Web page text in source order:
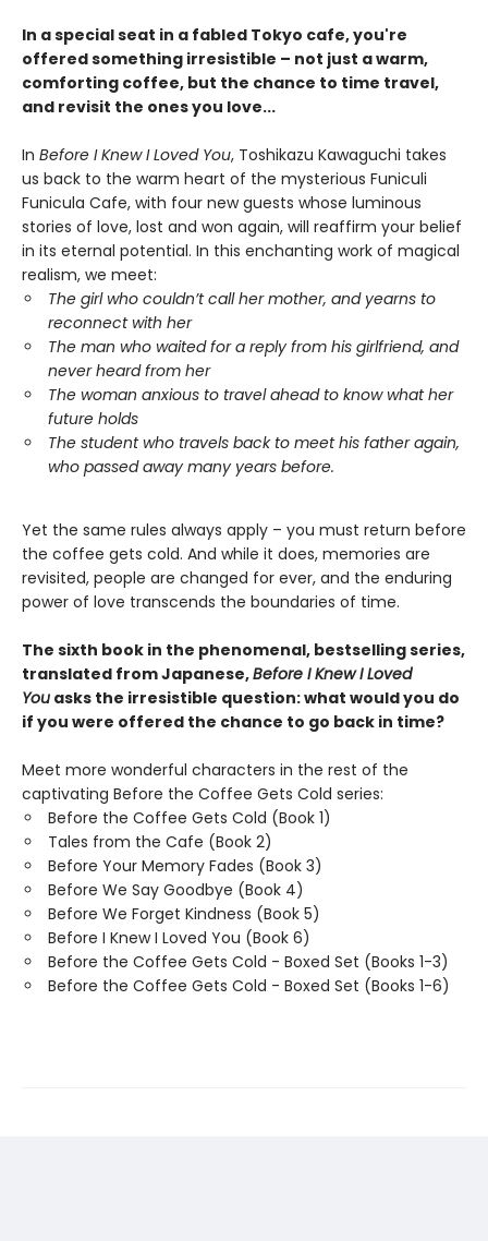
In a special seat in a fabled Tokyo cafe, you're
offered something irresistible – not just a warm,
comforting coffee, but the chance to time travel,
and revisit the ones you love...
In Before I Knew I Loved You, Toshikazu Kawaguchi takes
us back to the warm heart of the mysterious Funiculi
Funicula Cafe, with four new guests whose luminous
stories of love, lost and won again, will reaffirm your belief
in its eternal potential. In this enchanting work of magical
realism, we meet:
The girl who couldn’t call her mother, and yearns to
reconnect with her
The man who waited for a reply from his girlfriend, and
never heard from her
The woman anxious to travel ahead to know what her
future holds
The student who travels back to meet his father again,
who passed away many years before.
Yet the same rules always apply – you must return before
the coffee gets cold. And while it does, memories are
revisited, people are changed for ever, and the enduring
power of love transcends the boundaries of time.
The sixth book in the phenomenal, bestselling series,
translated from Japanese,Before I Knew I Loved
You asks the irresistible question: what would you do
if you were offered the chance to go back in time?
Meet more wonderful characters in the rest of the
captivating Before the Coffee Gets Cold series:
Before the Coffee Gets Cold (Book 1)
Tales from the Cafe (Book 2)
Before Your Memory Fades (Book 3)
Before We Say Goodbye (Book 4)
Before We Forget Kindness (Book 5)
Before I Knew I Loved You (Book 6)
Before the Coffee Gets Cold - Boxed Set (Books 1-3)
Before the Coffee Gets Cold - Boxed Set (Books 1-6)